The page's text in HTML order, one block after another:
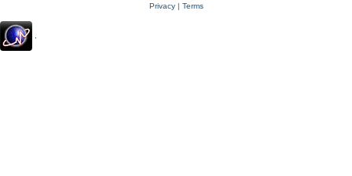
Privacy| Terms